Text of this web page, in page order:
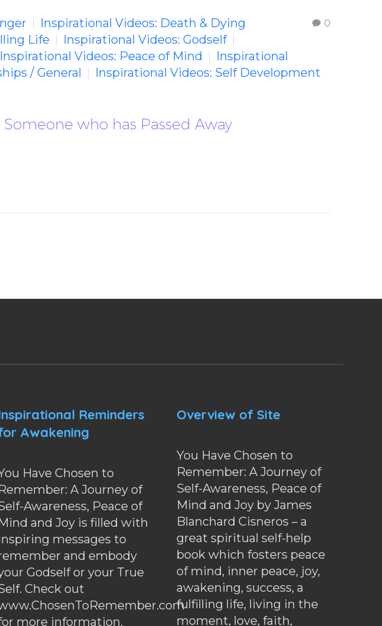
0
Inspirational Videos: Death & Dying
Life
Inspirational Videos: Godself
Inspirational Videos: Peace of Mind
Inspirational
/ General
Inspirational Videos: Self Development
who has Passed Away
Reminders
Awakening
Have Chosen to
A Journey of
Awareness, Peace of
and Joy is filled with
messages to
and embody
Godself or your True
Check out
more information.
Overview of Site
You Have Chosen to
Remember: A Journey of
Self-Awareness, Peace of
Mind and Joy by James
Blanchard Cisneros – a
great spiritual self-help
book which fosters peace
of mind, inner peace, joy,
awakening, success, a
fulfilling life, living in the
moment, love, faith,